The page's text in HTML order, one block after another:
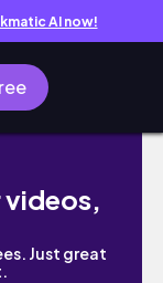
AI now!
屬行為，破解
videos,
Just great